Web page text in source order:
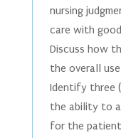
nursing
care with
Discuss how
the overall
Identify three
the ability to
for the